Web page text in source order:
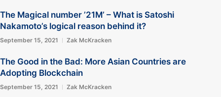
The Magical number ’21M’ – What is Satoshi
Nakamoto’s logical reason behind it?
September 15, 2021 Zak McKracken
The Good in the Bad: More Asian Countries are
Adopting Blockchain
September 15, 2021 Zak McKracken